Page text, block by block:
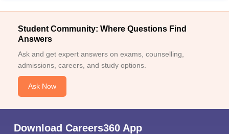
Student Community: Where Questions Find
Answers
Ask and get expert answers on exams, counselling,
admissions, careers, and study options.
Ask Now
Download Careers360 App